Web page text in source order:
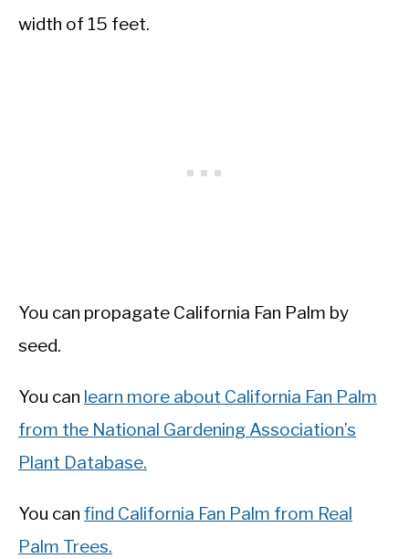
width of 15 feet.
You can propagate California Fan Palm by
seed.
You can learn more about California Fan Palm
from the National Gardening Association’s
Plant Database.
You can find California Fan Palm from Real
Palm Trees.